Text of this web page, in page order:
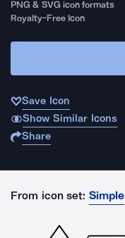
PNG & SVG icon formats
Royalty-Free Icon
Save Icon
Show Similar Icons
Share
From icon set: Simple